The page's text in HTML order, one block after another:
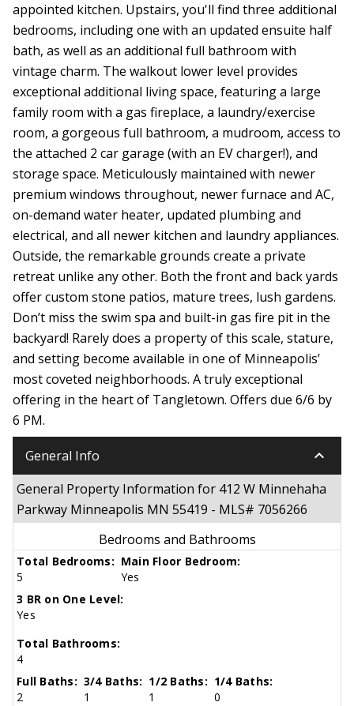
appointed kitchen. Upstairs, you'll find three additional
bedrooms, including one with an updated ensuite half
bath, as well as an additional full bathroom with
vintage charm. The walkout lower level provides
exceptional additional living space, featuring a large
family room with a gas fireplace, a laundry/exercise
room, a gorgeous full bathroom, a mudroom, access to
the attached 2 car garage (with an EV charger!), and
storage space. Meticulously maintained with newer
premium windows throughout, newer furnace and AC,
on-demand water heater, updated plumbing and
electrical, and all newer kitchen and laundry appliances.
Outside, the remarkable grounds create a private
retreat unlike any other. Both the front and back yards
offer custom stone patios, mature trees, lush gardens.
Don’t miss the swim spa and built-in gas fire pit in the
backyard! Rarely does a property of this scale, stature,
and setting become available in one of Minneapolis’
most coveted neighborhoods. A truly exceptional
offering in the heart of Tangletown. Offers due 6/6 by
6 PM.
General Info keyboard_arrow_down
General Property Information for 412 W Minnehaha
Parkway Minneapolis MN 55419 - MLS# 7056266
Bedrooms and Bathrooms
Total Bedrooms:
5
Main Floor Bedroom:
Yes
3 BR on One Level:
Yes
Total Bathrooms:
4
Full Baths:
2
3/4 Baths:
1
1/2 Baths:
1
1/4 Baths:
0